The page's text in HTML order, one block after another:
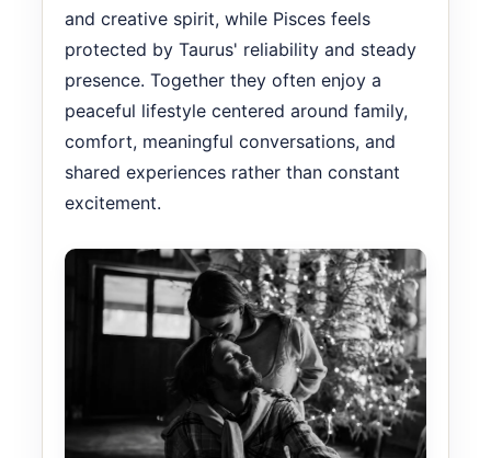
and creative spirit, while Pisces feels
protected by Taurus' reliability and steady
presence. Together they often enjoy a
peaceful lifestyle centered around family,
comfort, meaningful conversations, and
shared experiences rather than constant
excitement.